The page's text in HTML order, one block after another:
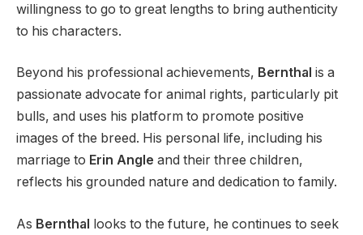
willingness to go to great lengths to bring authenticity
to his characters.
Beyond his professional achievements, Bernthal is a
passionate advocate for animal rights, particularly pit
bulls, and uses his platform to promote positive
images of the breed. His personal life, including his
marriage to Erin Angle and their three children,
reflects his grounded nature and dedication to family.
As Bernthal looks to the future, he continues to seek